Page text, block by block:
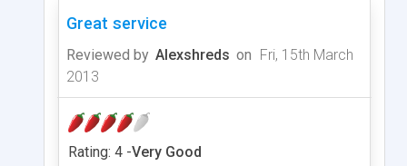
Great service
Reviewed by Alexshreds on Fri, 15th March
2013
Rating: 4 -Very Good